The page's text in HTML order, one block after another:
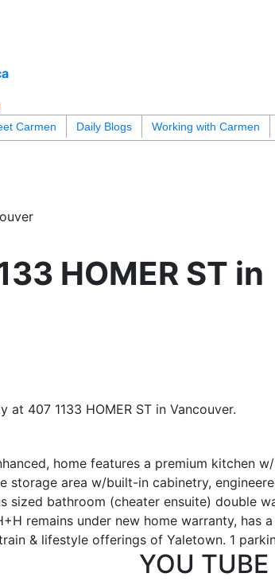
Carmen Daily Blogs Working with Carmen
HOMER ST in
at 407 1133 HOMER ST in Vancouver.
home features a premium kitchen
storage area w/built-in cabinetry,
bathroom (cheater ensuite) double
remains under new home warranty, has
& lifestyle offerings of Yaletown. 1
YOU TUBE